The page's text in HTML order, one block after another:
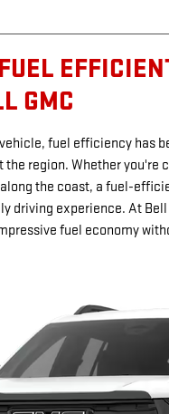
GMC
fuel efficiency has
region. Whether you're
the coast, a fuel-
driving experience. At Bell
fuel economy